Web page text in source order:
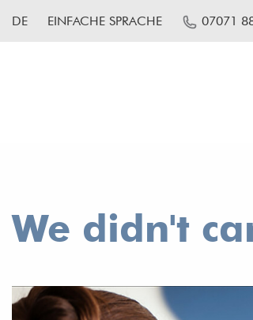
DE EINFACHE SPRACHE 07071
We didn't